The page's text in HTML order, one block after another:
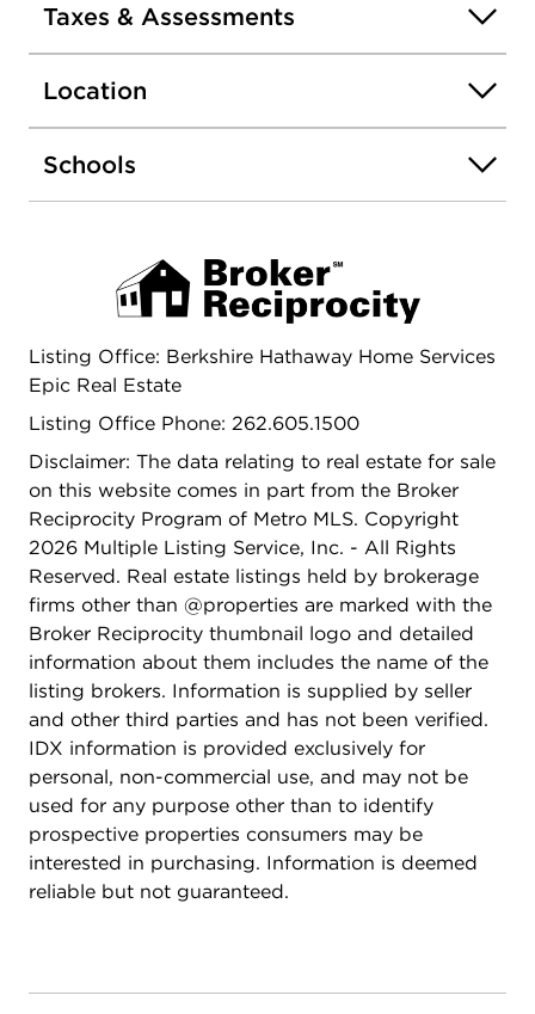
Taxes & Assessments
Location
Schools
Listing Office: Berkshire Hathaway Home Services
Epic Real Estate
Listing Office Phone: 262.605.1500
Disclaimer: The data relating to real estate for sale
on this website comes in part from the Broker
Reciprocity Program of Metro MLS. Copyright
2026 Multiple Listing Service, Inc. - All Rights
Reserved. Real estate listings held by brokerage
firms other than @properties are marked with the
Broker Reciprocity thumbnail logo and detailed
information about them includes the name of the
listing brokers. Information is supplied by seller
and other third parties and has not been verified.
IDX information is provided exclusively for
personal, non-commercial use, and may not be
used for any purpose other than to identify
prospective properties consumers may be
interested in purchasing. Information is deemed
reliable but not guaranteed.